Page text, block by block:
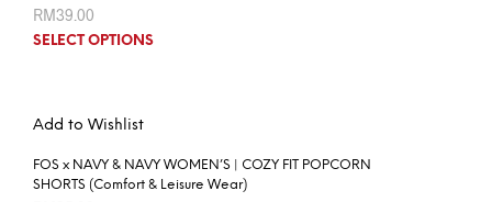
RM39.00
SELECT OPTIONS
Add to Wishlist
FOS x NAVY & NAVY WOMEN’S | COZY FIT POPCORN
SHORTS (Comfort & Leisure Wear)